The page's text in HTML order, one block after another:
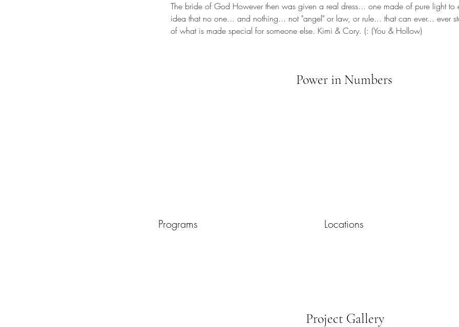
The bride of God However then was given a real dress... one made of pure light
idea that no one... and nothing... not "angel" or law, or rule... that can ever... ever
of what is made special for someone else. Kimi & Cory. (: (You & Hollow)
Power in Numbers
Programs Locations
Project Gallery